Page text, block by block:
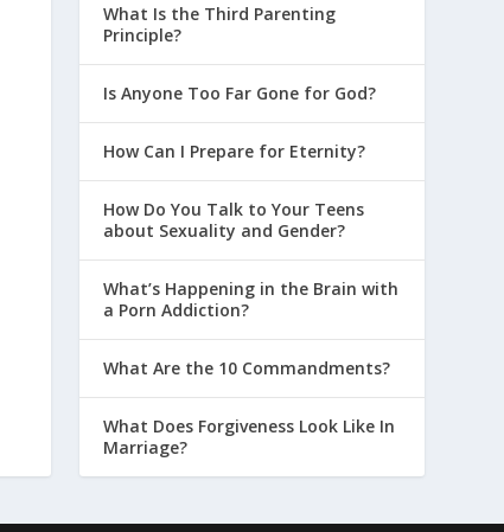
What Is the Third Parenting
Principle?
Is Anyone Too Far Gone for God?
How Can I Prepare for Eternity?
How Do You Talk to Your Teens
about Sexuality and Gender?
What’s Happening in the Brain with
a Porn Addiction?
What Are the 10 Commandments?
What Does Forgiveness Look Like In
Marriage?